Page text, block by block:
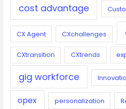
cost advantage
CX Agent CXchallenges
CXtransition CXtrends
gig workforce
opex personalization